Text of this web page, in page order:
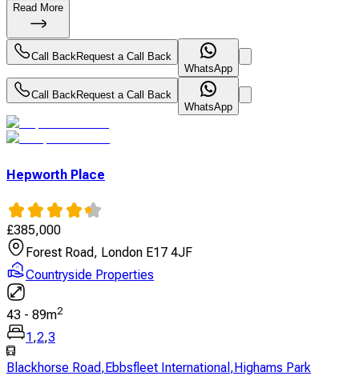
Read More
Call BackRequest a Call Back
WhatsApp
Call BackRequest a Call Back
WhatsApp
Hepworth Place
£385,000
Forest Road, London E17 4JF
Countryside Properties
43 - 89m2
1,2,3
Blackhorse Road,Ebbsfleet International ,Highams Park